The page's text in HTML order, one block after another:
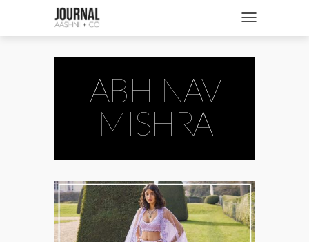
Toggle
BEAUTY + WELLNESSABHINAV
MISHRA